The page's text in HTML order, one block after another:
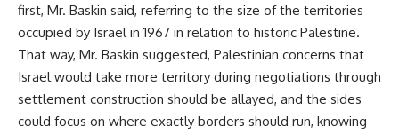
first, Mr. Baskin said, referring to the size of the territories
occupied by Israel in 1967 in relation to historic Palestine.
That way, Mr. Baskin suggested, Palestinian concerns that
Israel would take more territory during negotiations through
settlement construction should be allayed, and the sides
could focus on where exactly borders should run, knowing